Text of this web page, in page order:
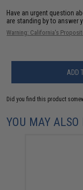
Have an urgent question
are standing by to answer
Warning: California's
ADD
Did you find this product
YOU MAY ALSO